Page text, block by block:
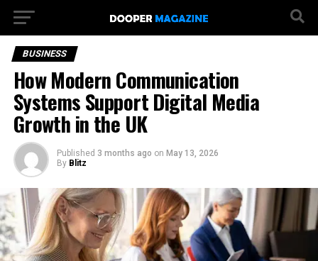
BUSINESS
How Modern Communication
Systems Support Digital Media
Growth in the UK
Published 3 months ago on May 13, 2026
By Blitz